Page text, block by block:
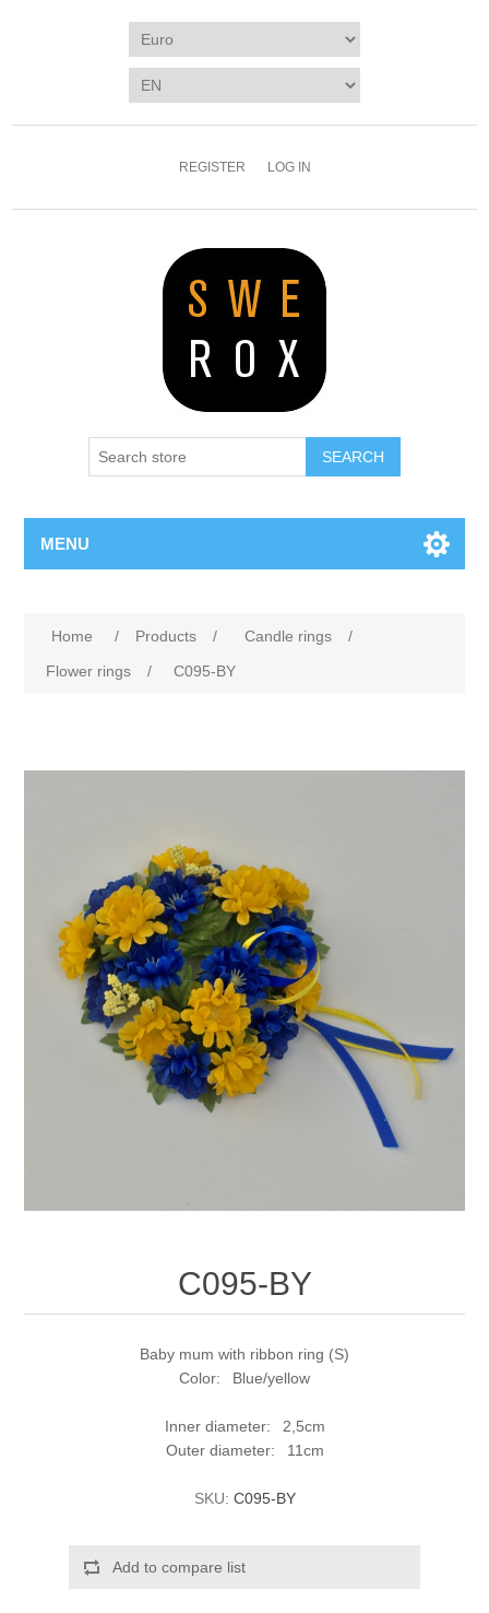
REGISTER LOG IN
SEARCH
MENU
Home / Products / Candle rings
/
Flower rings
/ C095-BY
C095-BY
Baby mum with ribbon ring (S)
Color: Blue/yellow
Inner diameter: 2,5cm
Outer diameter: 11cm
SKU: C095-BY
Add to compare list